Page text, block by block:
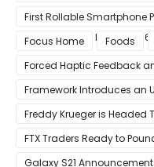
Ceramic Shield Glass
First Rollable Smartphone
Can Extend Its Display to
Focus Home Foods
Forced Haptic Feedback
Revealed Through Store
Framework Introduces an
Productivity Laptop!
Freddy Krueger is Headed
FTX Traders Ready to
Gains
Galaxy S21 Announcement